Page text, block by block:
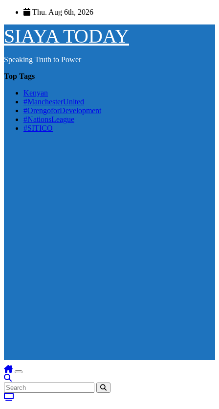
Skip
content
Thu. Aug 6th, 2026
SIAYA TODAY
Speaking Truth to Power
Top Tags
Kenyan
#ManchesterUnited
#OrengoforDevelopment
#NationsLeague
#SITICO